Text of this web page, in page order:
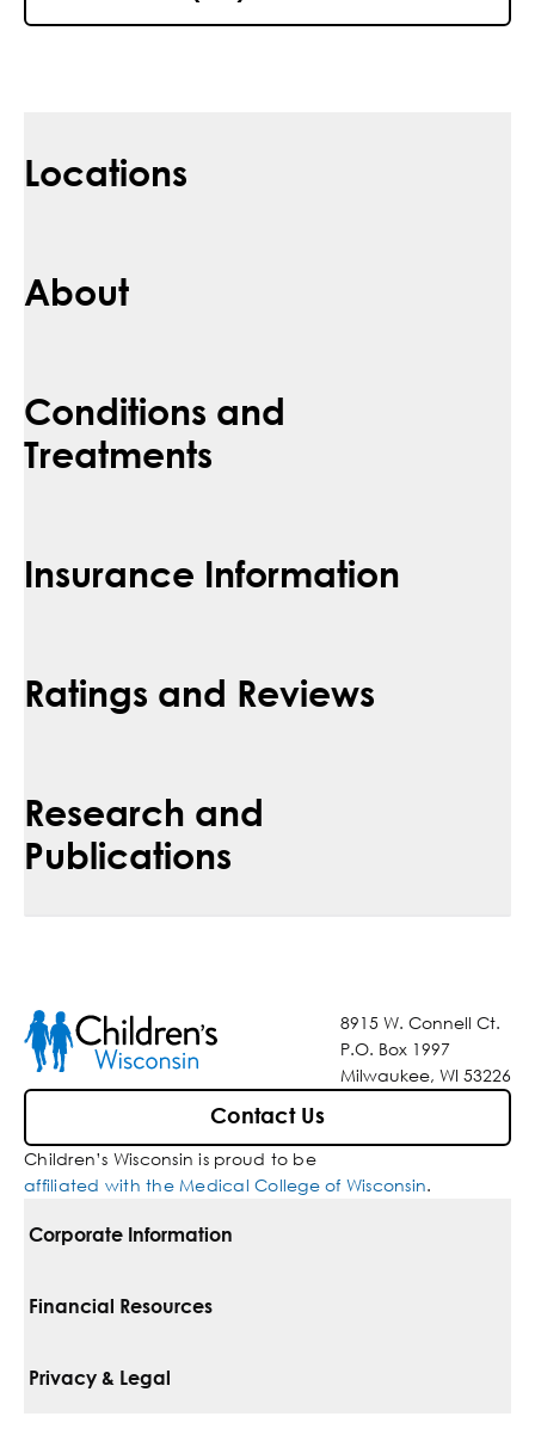
Locations
About
Conditions and
Treatments
Insurance Information
Ratings and Reviews
Research and
Publications
8915 W. Connell Ct.
P.O. Box 1997
Milwaukee, WI 53226
Contact Us
Children’s Wisconsin is proud to be
affiliated with the Medical College of Wisconsin.
Corporate Information
For Vendors
Financial Resources
Pay Your Bill
Privacy & Legal